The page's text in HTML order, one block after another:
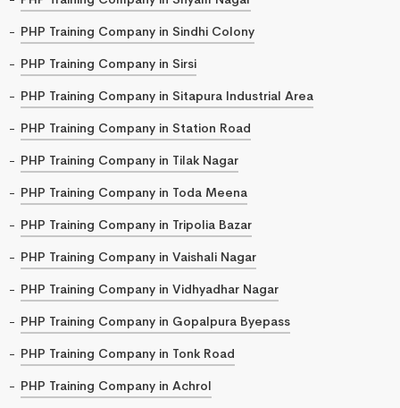
PHP Training Company in Sindhi Colony
PHP Training Company in Sirsi
PHP Training Company in Sitapura Industrial Area
PHP Training Company in Station Road
PHP Training Company in Tilak Nagar
PHP Training Company in Toda Meena
PHP Training Company in Tripolia Bazar
PHP Training Company in Vaishali Nagar
PHP Training Company in Vidhyadhar Nagar
PHP Training Company in Gopalpura Byepass
PHP Training Company in Tonk Road
PHP Training Company in Achrol